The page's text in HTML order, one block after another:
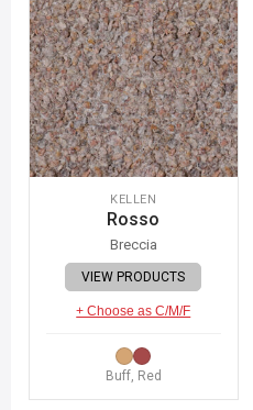
KELLEN
Rosso
Breccia
VIEW PRODUCTS
+ Choose as C/M/F
Buff, Red